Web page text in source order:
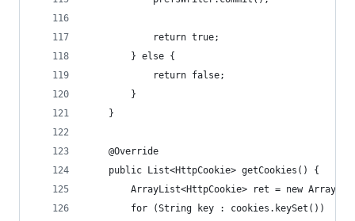
            return true;
        } else {
            return false;
        }
    }
    @Override
    public List<HttpCookie> getCookies() {
ArrayList<HttpCookie> ret = new
        for (String key : cookies.keySet())